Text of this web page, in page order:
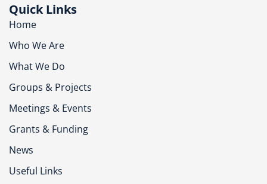
Quick Links
Home
Who We Are
What We Do
Groups & Projects
Meetings & Events
Grants & Funding
News
Useful Links